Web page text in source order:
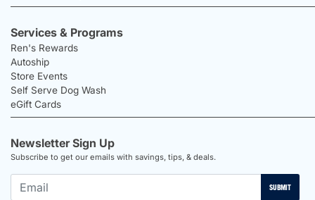
Services & Programs
Ren's Rewards
Autoship
Store Events
Self Serve Dog Wash
eGift Cards
Newsletter Sign Up
Subscribe to get our emails with savings, tips, & deals.
SUBMIT